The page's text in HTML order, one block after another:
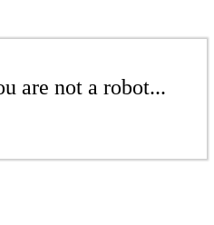
are not a robot...